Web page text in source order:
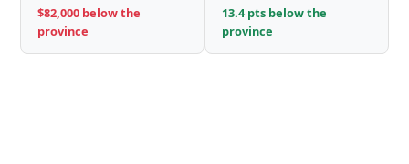
$82,000 below the
province
13.4 pts below the
province